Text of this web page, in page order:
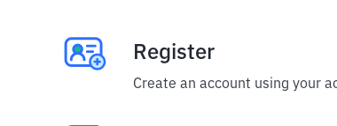
Register
Create an account using your